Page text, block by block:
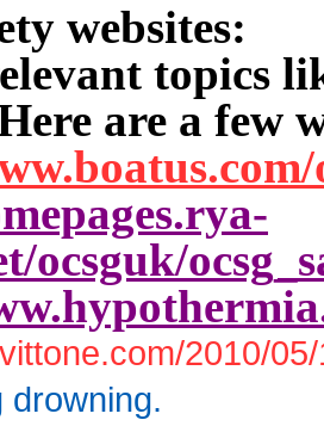
websites:
topics
are a few
ocsguk/
2010/
drowning.